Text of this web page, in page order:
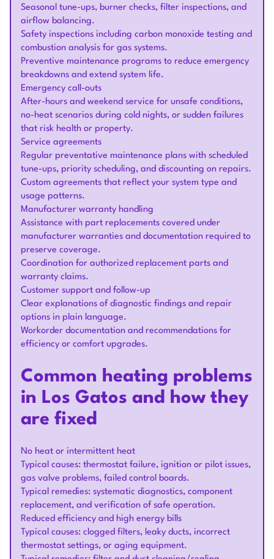
Seasonal tune-ups, burner checks, filter inspections, and
airflow balancing.
Safety inspections including carbon monoxide testing and
combustion analysis for gas systems.
Preventive maintenance programs to reduce emergency
breakdowns and extend system life.
Emergency call-outs
After-hours and weekend service for unsafe conditions,
no-heat scenarios during cold nights, or sudden failures
that risk health or property.
Service agreements
Regular preventative maintenance plans with scheduled
tune-ups, priority scheduling, and discounting on repairs.
Custom agreements that reflect your system type and
usage patterns.
Manufacturer warranty handling
Assistance with part replacements covered under
manufacturer warranties and documentation required to
preserve coverage.
Coordination for authorized replacement parts and
warranty claims.
Customer support and follow-up
Clear explanations of diagnostic findings and repair
options in plain language.
Workorder documentation and recommendations for
efficiency or comfort upgrades.
Common heating problems
in Los Gatos and how they
are fixed
No heat or intermittent heat
Typical causes: thermostat failure, ignition or pilot issues,
gas valve problems, failed control boards.
Typical remedies: systematic diagnostics, component
replacement, and verification of safe operation.
Reduced efficiency and high energy bills
Typical causes: clogged filters, leaky ducts, incorrect
thermostat settings, or aging equipment.